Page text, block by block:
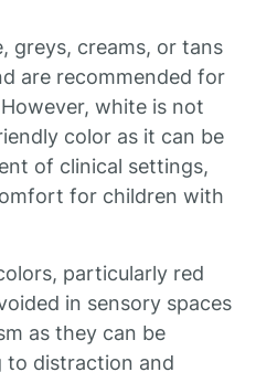
greys, creams, or tans
are recommended for
white is not
color as it can be
of clinical settings,
for children with
particularly red
in sensory spaces
as they can be
to distraction and